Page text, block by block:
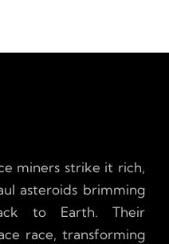
miners strike it rich,
asteroids brimming
to Earth. Their
race, transforming